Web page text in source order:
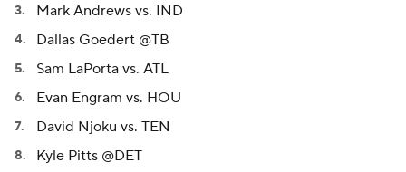
Mark Andrews vs. IND
Dallas Goedert @TB
Sam LaPorta vs. ATL
Evan Engram vs. HOU
David Njoku vs. TEN
Kyle Pitts @DET